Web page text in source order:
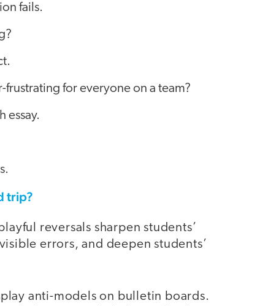
fails.
for everyone on a team?
essay.
trip?
reversals sharpen students’
errors, and deepen students’
anti-models on bulletin boards.